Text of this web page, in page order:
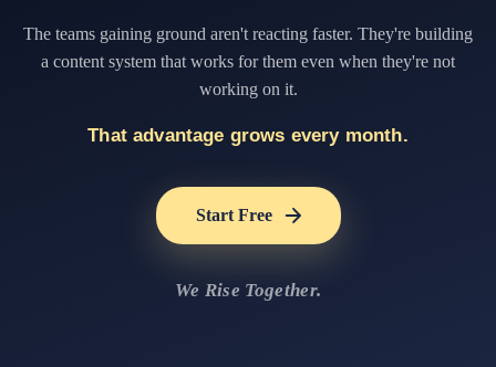
The teams gaining ground aren't reacting faster. They're building
a content system that works for them even when they're not
working on it.
That advantage grows every month.
Start Free
We Rise Together.